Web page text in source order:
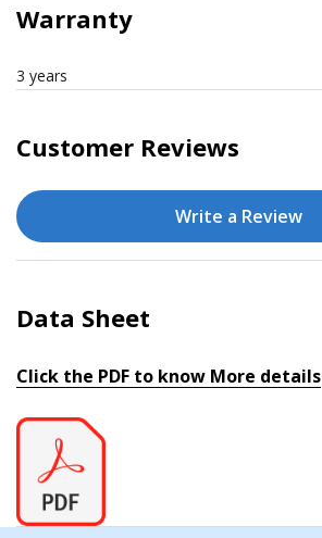
Standards
Telcordia Standard SR-332
Warranty
3 years
Customer Reviews
Write a Review
Data Sheet
Click the PDF to know More details